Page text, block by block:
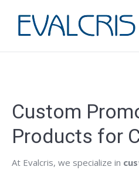
Custom
Products for
At Evalcris, we specialize in